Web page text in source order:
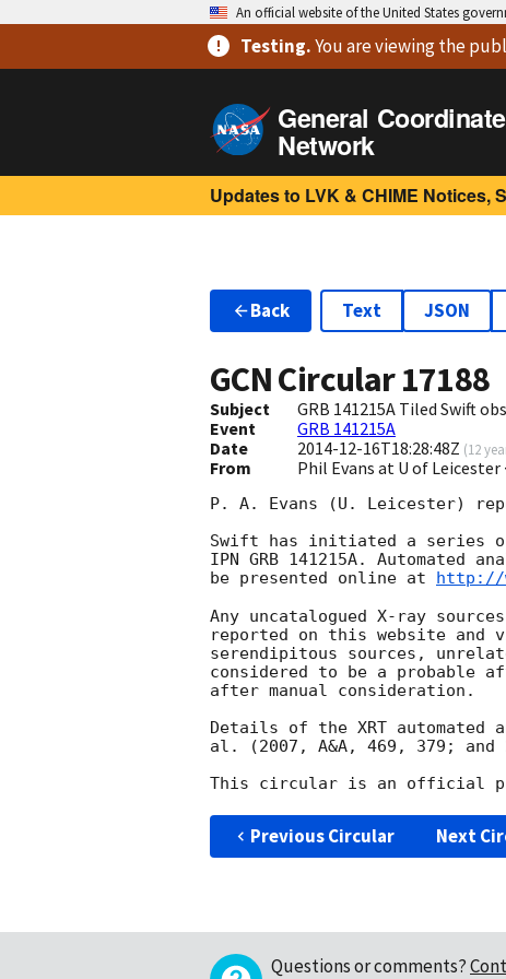
An official website of the United States
Testing.You are viewingthe
General
Network
Updates to LVK & CHIME Notices,
Back Text JSON
GCN Circular17188
Subject
GRB 141215A Tiled Swift
Event
GRB 141215A
Date
2014-12-16T18:28:48Z (12
From Phil Evans at U of
P. A. Evans (U. Leicester)
Swift has initiated a series
IPN GRB 141215A. Automated
be presented online at
http://
Any uncatalogued X-ray
reported on this website and
serendipitous sources,
considered to be a probable
after manual consideration.
Details of the XRT automated
al. (2007, A&A, 469, 379; and
Previous Circular Next
Questions or comments?